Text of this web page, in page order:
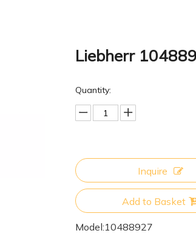
Liebherr
Quantity:
Inquire
Add to Basket
Model:10488927